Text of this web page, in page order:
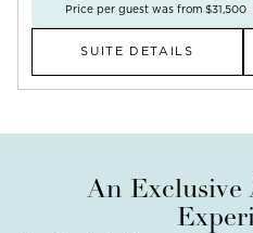
Price per guest was from $31,500
SUITE DETAILS
An Exclusive